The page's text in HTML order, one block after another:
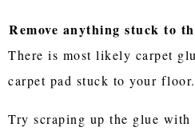
Remove anything stuck to
There is most likely carpet
carpet pad stuck to your floor.
Try scraping up the glue